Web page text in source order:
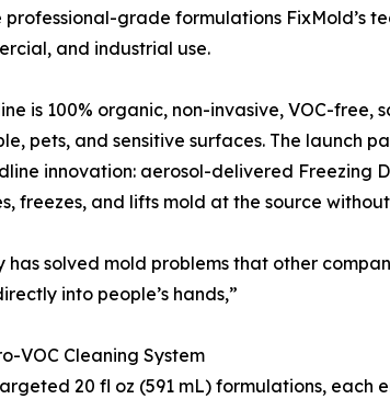
grade formulations FixMold’s
and industrial use.
is 100% organic, non-invasive, VOC-free,
pets, and sensitive surfaces. The launch
innovation: aerosol-delivered Freezing
freezes, and lifts mold at the source
solved mold problems that other
into people’s hands,”
VOC Cleaning System
20 fl oz (591 mL) formulations, each